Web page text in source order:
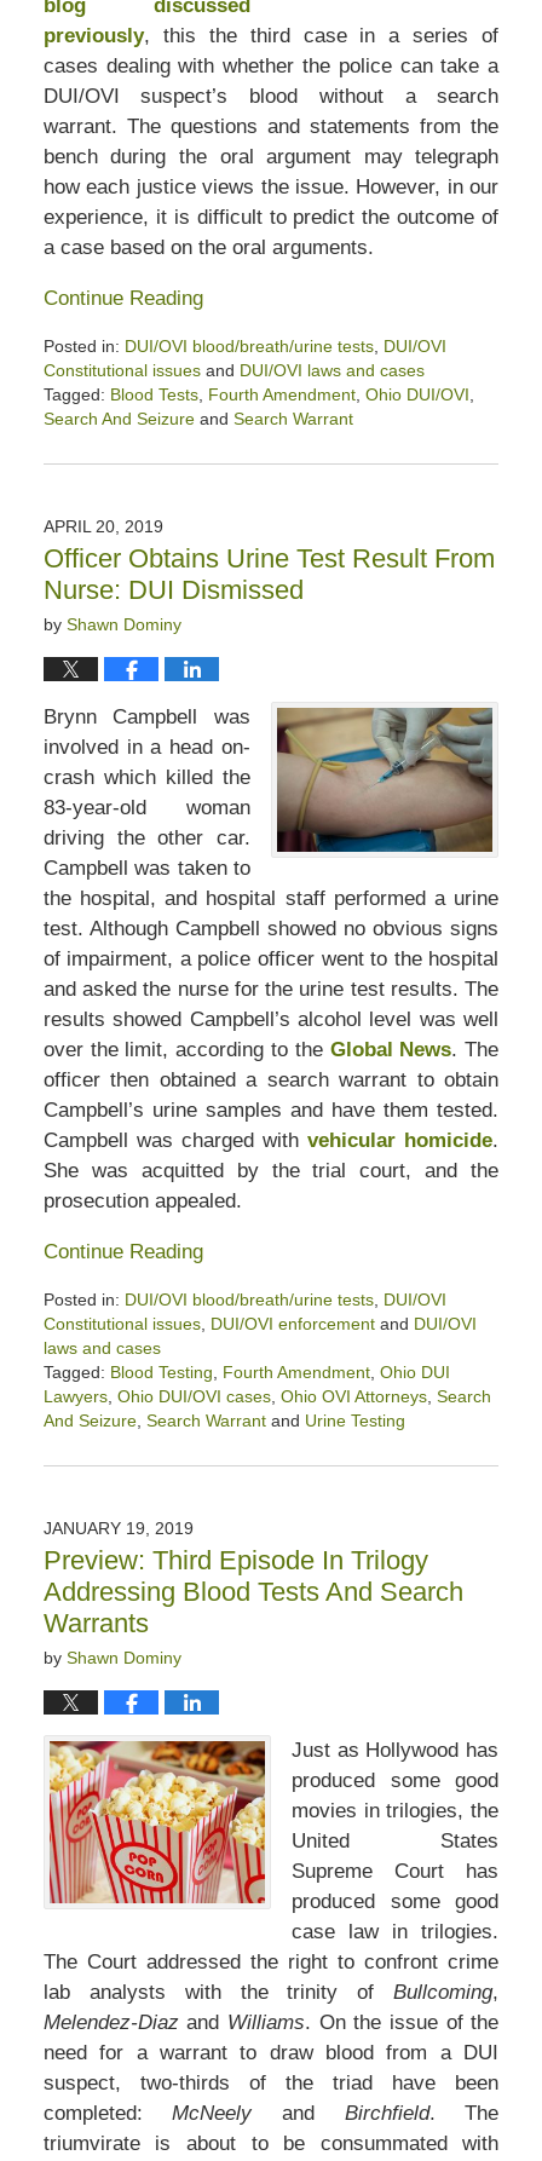
blog discussed
previously, this the third case in a series of
cases dealing with whether the police can take a
DUI/OVI suspect’s blood without a search
warrant. The questions and statements from the
bench during the oral argument may telegraph
how each justice views the issue. However, in our
experience, it is difficult to predict the outcome of
a case based on the oral arguments.
Continue Reading
Posted in: DUI/OVI blood/breath/urine tests, DUI/OVI
Constitutional issuesand DUI/OVI laws and cases
Tagged: Blood Tests, Fourth Amendment, Ohio DUI/OVI
Search And Seizureand Search Warrant
January
3:05
pm
APRIL 20, 2019
Officer Obtains Urine Test Result From
Nurse: DUI Dismissed
by Shawn Dominy
Brynn Campbell was
involved in a head on-
crash which killed the
83-year-old woman
driving the other car.
Campbell was taken to
the hospital, and hospital staff performed a urine
test. Although Campbell showed no obvious signs
of impairment, a police officer went to the hospital
and asked the nurse for the urine test results. The
results showed Campbell’s alcohol level was well
over the limit, according to the Global News. The
officer then obtained a search warrant to obtain
Campbell’s urine samples and have them tested.
Campbell was charged withvehicular homicide.
She was acquitted by the trial court, and the
prosecution appealed.
Continue Reading
Posted in: DUI/OVI blood/breath/urine tests, DUI/OVI
Constitutional issues, DUI/OVI enforcementand DUI/OVI
laws and cases
Tagged: Blood Testing Fourth Amendment, Ohio DUI
Lawyers, Ohio DUI/OVI cases, Ohio OVI Attorneys, Search
And Seizure, Search Warrantand Urine Testing
January
2:42
pm
JANUARY 19, 2019
Preview: Third Episode In Trilogy
Addressing Blood Tests And Search
Warrants
by Shawn Dominy
Just as Hollywood has
produced some good
movies in trilogies, the
United States
Supreme Court has
produced some good
case law in trilogies.
The Court addressed the right to confront crime
lab analysts with the trinity ofBullcoming,
Melendez-Diazand Williams. On the issue of the
need for a warrant to draw blood from a DUI
suspect, two-thirds of the triad have been
completed:McNeely and Birchfield. The
triumvirate is about to be consummated with